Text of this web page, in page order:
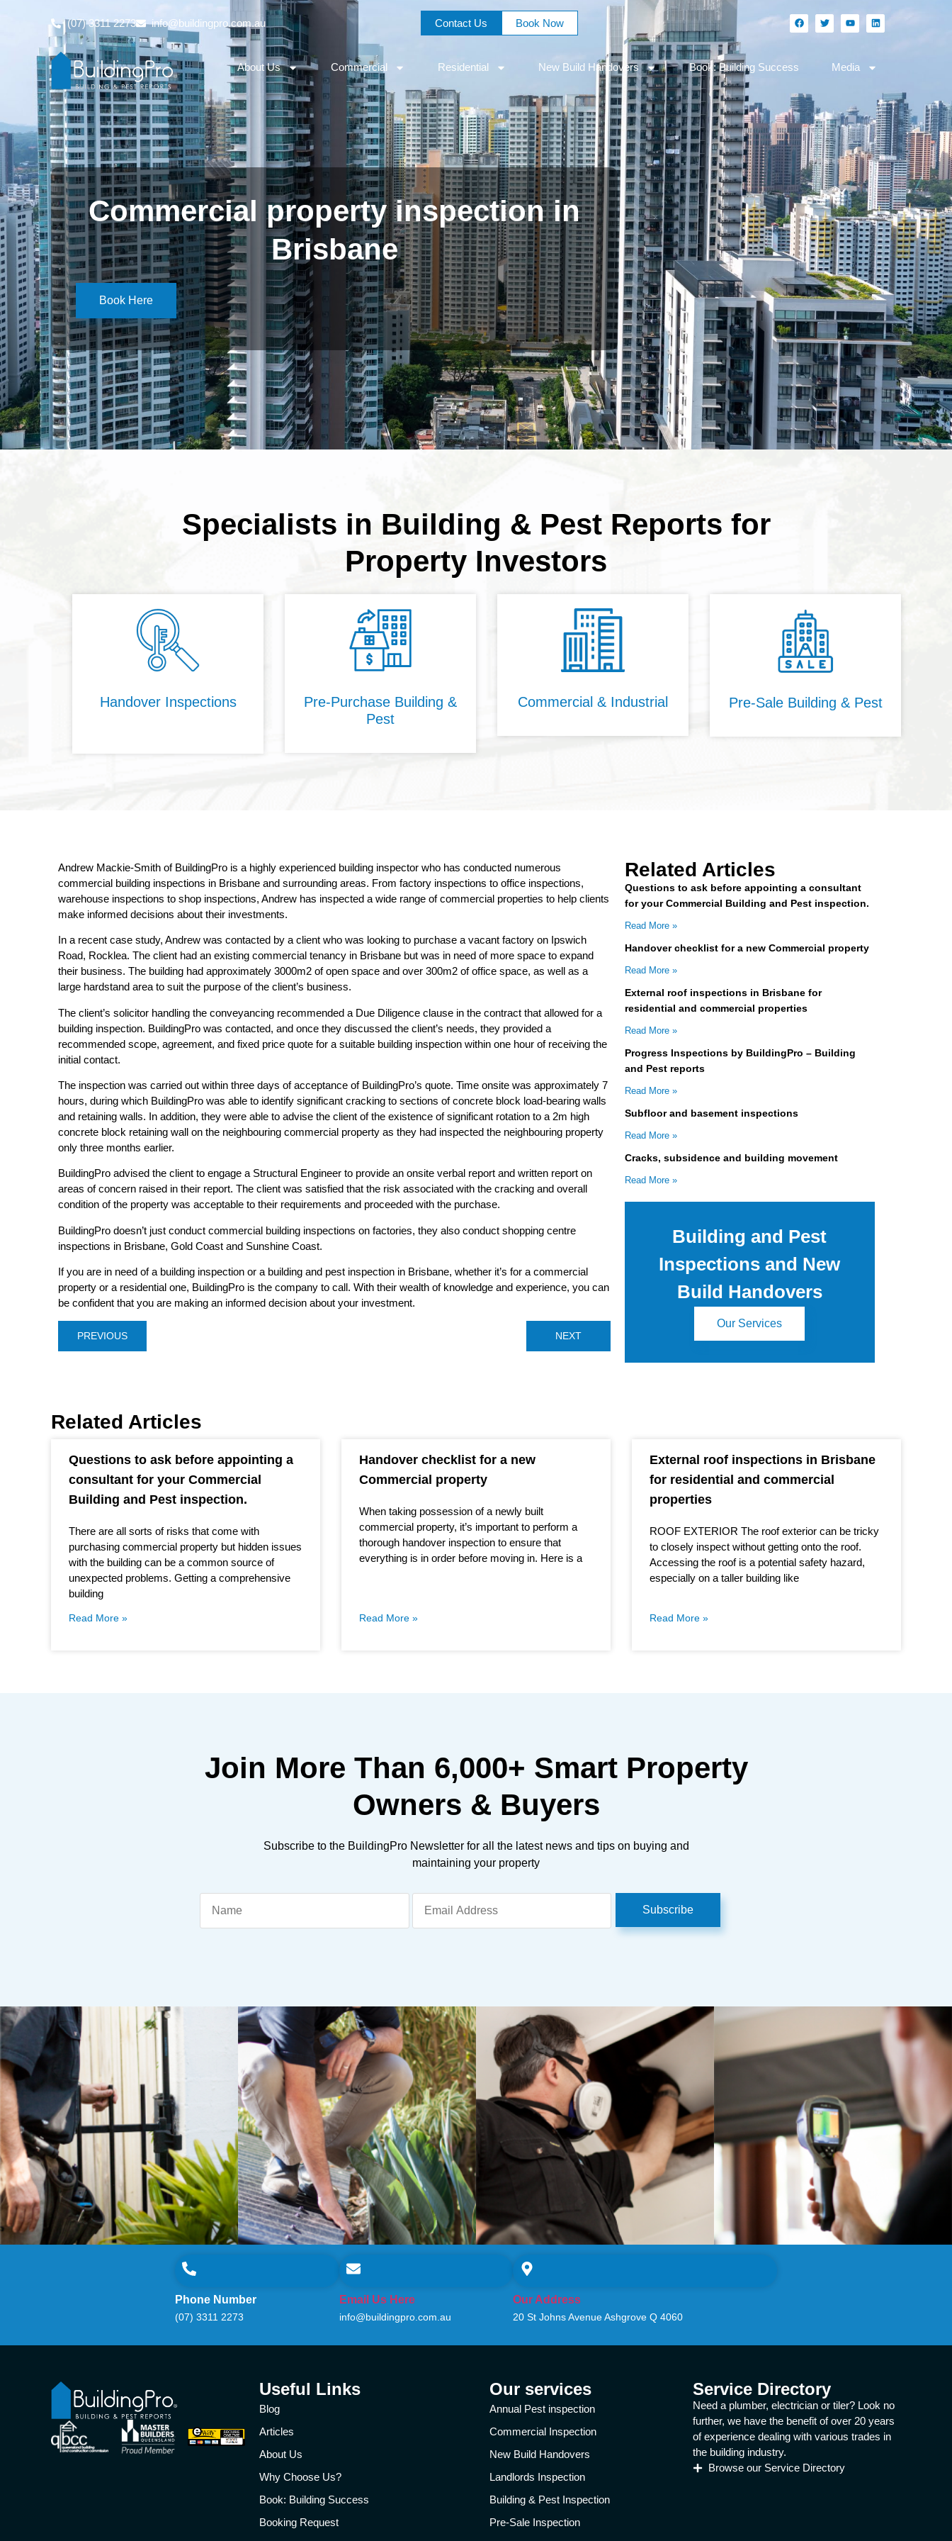
(07) 3311 2273 info@buildingpro.com.au Contact Us Book Now
About Us Commercial Residential New Build Handovers Book: Building Success Media
Commercial property inspection in
Brisbane
Book Here
Specialists in Building & Pest Reports for
Property Investors
Handover Inspections
Pre-Purchase Building &
Pest
Commercial & Industrial Pre-Sale Building & Pest
Andrew Mackie-Smith of BuildingPro is a highly experienced building inspector who has conducted numerous
commercial building inspections in Brisbane and surrounding areas. From factory inspections to office inspections,
warehouse inspections to shop inspections, Andrew has inspected a wide range of commercial properties to help clients
make informed decisions about their investments.
In a recent case study, Andrew was contacted by a client who was looking to purchase a vacant factory on Ipswich
Road, Rocklea. The client had an existing commercial tenancy in Brisbane but was in need of more space to expand
their business. The building had approximately 3000m2 of open space and over 300m2 of office space, as well as a
large hardstand area to suit the purpose of the client’s business.
The client’s solicitor handling the conveyancing recommended a Due Diligence clause in the contract that allowed for a
building inspection. BuildingPro was contacted, and once they discussed the client’s needs, they provided a
recommended scope, agreement, and fixed price quote for a suitable building inspection within one hour of receiving the
initial contact.
The inspection was carried out within three days of acceptance of BuildingPro’s quote. Time onsite was approximately 7
hours, during which BuildingPro was able to identify significant cracking to sections of concrete block load-bearing walls
and retaining walls. In addition, they were able to advise the client of the existence of significant rotation to a 2m high
concrete block retaining wall on the neighbouring commercial property as they had inspected the neighbouring property
only three months earlier.
BuildingPro advised the client to engage a Structural Engineer to provide an onsite verbal report and written report on
areas of concern raised in their report. The client was satisfied that the risk associated with the cracking and overall
condition of the property was acceptable to their requirements and proceeded with the purchase.
BuildingPro doesn’t just conduct commercial building inspections on factories, they also conduct shopping centre
inspections in Brisbane, Gold Coast and Sunshine Coast.
If you are in need of a building inspection or a building and pest inspection in Brisbane, whether it’s for a commercial
property or a residential one, BuildingPro is the company to call. With their wealth of knowledge and experience, you can
be confident that you are making an informed decision about your investment.
PREVIOUS NEXT
Related Articles
Questions to ask before appointing a consultant
for your Commercial Building and Pest inspection.
Read More »
Handover checklist for a new Commercial property
Read More »
External roof inspections in Brisbane for
residential and commercial properties
Read More »
Progress Inspections by BuildingPro – Building
and Pest reports
Read More »
Subfloor and basement inspections
Read More »
Cracks, subsidence and building movement
Read More »
Building and Pest
Inspections and New
Build Handovers
Our Services
Related Articles
Questions to ask before appointing a
consultant for your Commercial
Building and Pest inspection.
There are all sorts of risks that come with
purchasing commercial property but hidden issues
with the building can be a common source of
unexpected problems. Getting a comprehensive
building
Read More »
Handover checklist for a new
Commercial property
When taking possession of a newly built
commercial property, it’s important to perform a
thorough handover inspection to ensure that
everything is in order before moving in. Here is a
Read More »
External roof inspections in Brisbane
for residential and commercial
properties
ROOF EXTERIOR The roof exterior can be tricky
to closely inspect without getting onto the roof.
Accessing the roof is a potential safety hazard,
especially on a taller building like
Read More »
Join More Than 6,000+ Smart Property
Owners & Buyers
Subscribe to the BuildingPro Newsletter for all the latest news and tips on buying and
maintaining your property
Phone Number
(07) 3311 2273
Email Us Here
info@buildingpro.com.au
Our Address
20 St Johns Avenue Ashgrove Q 4060
Useful Links
Blog
Articles
About Us
Why Choose Us?
Book: Building Success
Booking Request
Our services
Annual Pest inspection
Commercial Inspection
New Build Handovers
Landlords Inspection
Building & Pest Inspection
Pre-Sale Inspection
Service Directory
Need a plumber, electrician or tiler? Look no
further, we have the benefit of over 20 years
of experience dealing with various trades in
the building industry.
Browse our Service Directory